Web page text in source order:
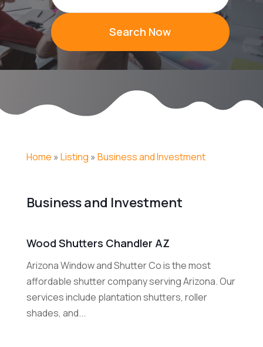
Search Now
Home » Listing » Business and Investment
Business and Investment
Wood Shutters Chandler AZ
Arizona Window and Shutter Co is the most
affordable shutter company serving Arizona. Our
services include plantation shutters, roller
shades, and...